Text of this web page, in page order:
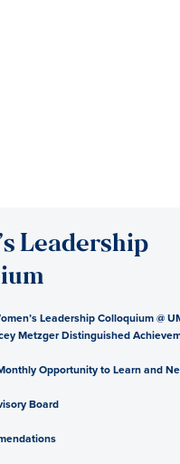
Leadership
Leadership Colloquium @
Metzger Distinguished
Opportunity to Learn and
Board